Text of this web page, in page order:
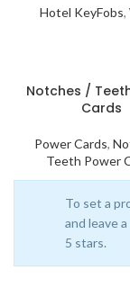
Hotel KeyFobs,
Notches /
Cards
Power Cards,
Teeth Power
To set a
and leave
5 stars.